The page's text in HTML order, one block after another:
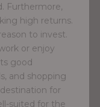
Furthermore,
high returns.
to invest.
or enjoy
good
and shopping
for
suited for the